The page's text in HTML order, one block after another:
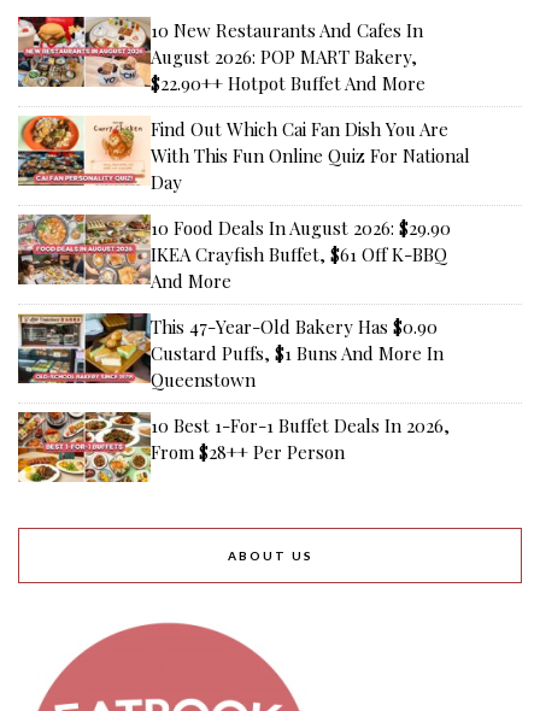
10 New Restaurants And Cafes In
August 2026: POP MART Bakery,
$22.90++ Hotpot Buffet And More
Find Out Which Cai Fan Dish You Are
With This Fun Online Quiz For National
Day
10 Food Deals In August 2026: $29.90
IKEA Crayfish Buffet, $61 Off K-BBQ
And More
This 47-Year-Old Bakery Has $0.90
Custard Puffs, $1 Buns And More In
Queenstown
10 Best 1-For-1 Buffet Deals In 2026,
From $28++ Per Person
ABOUT US